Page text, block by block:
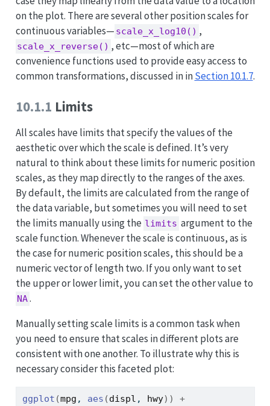
on the plot. There are several other position scales for
continuous variables— scale_x_log10() ,
scale_x_reverse() , etc—most of which are
convenience functions used to provide easy access to
common transformations, discussed in inSection 10.1.7.
10.1.1 Limits
All scales have limits that specify the values of the
aesthetic over which the scale is defined. It’s very
natural to think about these limits for numeric position
scales, as they map directly to the ranges of the axes.
By default, the limits are calculated from the range of
the data variable, but sometimes you will need to set
the limits manually using the limits argument to the
scale function. Whenever the scale is continuous, as is
the case for numeric position scales, this should be a
numeric vector of length two. If you only want to set
the upper or lower limit, you can set the other value to
NA.
Manually setting scale limits is a common task when
you need to ensure that scales in different plots are
consistent with one another. To illustrate why this is
necessary consider this faceted plot:
ggplot (mpg , aes (displ , hwy) )
+